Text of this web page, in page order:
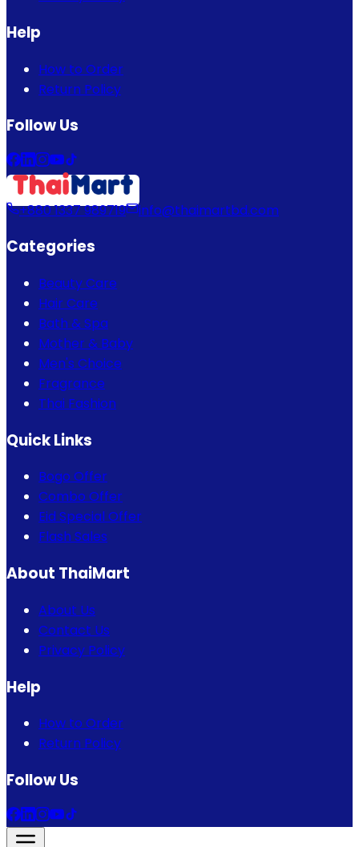
Help
How to Order
Return Policy
Follow Us
+880 1337 989719 info@thaimartbd.com
Categories
Beauty Care
Hair Care
Bath & Spa
Mother & Baby
Men's Choice
Fragrance
Thai Fashion
Quick Links
Bogo Offer
Combo Offer
Eid Special Offer
Flash Sales
About ThaiMart
About Us
Contact Us
Privacy Policy
Help
How to Order
Return Policy
Follow Us